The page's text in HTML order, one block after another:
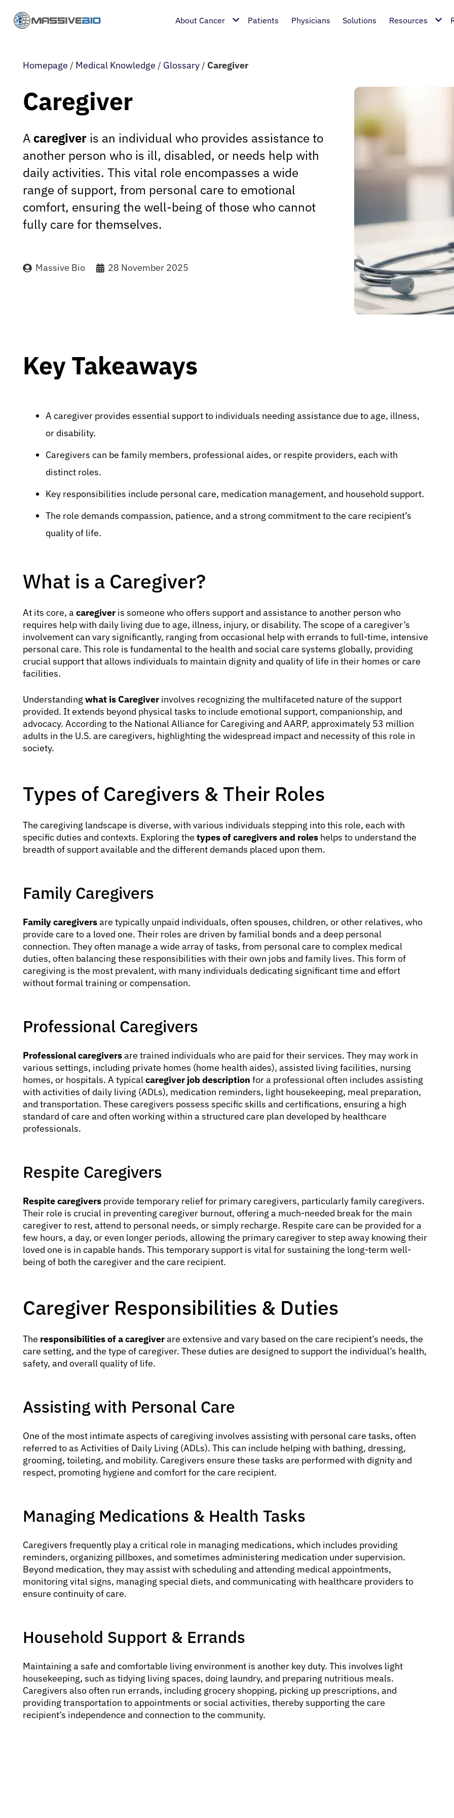
About Cancer Patients Physicians Solutions Resources
Homepage / Medical Knowledge / Glossary / Caregiver
Caregiver
Acaregiver is an individual who provides assistance to
another person who is ill, disabled, or needs help with
daily activities. This vital role encompasses a wide
range of support, from personal care to emotional
comfort, ensuring the well-being of those who cannot
fully care for themselves.
Massive Bio 28 November 2025
Key Takeaways
A caregiver provides essential support to individuals needing assistance due to age, illness,
or disability.
Caregivers can be family members, professional aides, or respite providers, each with
distinct roles.
Key responsibilities include personal care, medication management, and household support.
The role demands compassion, patience, and a strong commitment to the care recipient’s
quality of life.
What is a Caregiver?
At its core, acaregiver is someone who offers support and assistance to another person who
requires help with daily living due to age, illness, injury, or disability. The scope of a caregiver’s
involvement can vary significantly, ranging from occasional help with errands to full-time, intensive
personal care. This role is fundamental to the health and social care systems globally, providing
crucial support that allows individuals to maintain dignity and quality of life in their homes or care
facilities.
Understanding what is Caregiver involves recognizing the multifaceted nature of the support
provided. It extends beyond physical tasks to include emotional support, companionship, and
advocacy. According to the National Alliance for Caregiving and AARP, approximately 53 million
adults in the U.S. are caregivers, highlighting the widespread impact and necessity of this role in
society.
Types of Caregivers & Their Roles
The caregiving landscape is diverse, with various individuals stepping into this role, each with
specific duties and contexts. Exploring the types of caregivers and roles helps to understand the
breadth of support available and the different demands placed upon them.
Family Caregivers
Family caregiversare typically unpaid individuals, often spouses, children, or other relatives, who
provide care to a loved one. Their roles are driven by familial bonds and a deep personal
connection. They often manage a wide array of tasks, from personal care to complex medical
duties, often balancing these responsibilities with their own jobs and family lives. This form of
caregiving is the most prevalent, with many individuals dedicating significant time and effort
without formal training or compensation.
Professional Caregivers
Professional caregiversare trained individuals who are paid for their services. They may work in
various settings, including private homes (home health aides), assisted living facilities, nursing
homes, or hospitals. A typicalcaregiver job description for a professional often includes assisting
with activities of daily living (ADLs), medication reminders, light housekeeping, meal preparation,
and transportation. These caregivers possess specific skills and certifications, ensuring a high
standard of care and often working within a structured care plan developed by healthcare
professionals.
Respite Caregivers
Respite caregivers provide temporary relief for primary caregivers, particularly family caregivers.
Their role is crucial in preventing caregiver burnout, offering a much-needed break for the main
caregiver to rest, attend to personal needs, or simply recharge. Respite care can be provided for a
few hours, a day, or even longer periods, allowing the primary caregiver to step away knowing their
loved one is in capable hands. This temporary support is vital for sustaining the long-term well-
being of both the caregiver and the care recipient.
Caregiver Responsibilities & Duties
The responsibilities of a caregiverare extensive and vary based on the care recipient’s needs, the
care setting, and the type of caregiver. These duties are designed to support the individual’s health,
safety, and overall quality of life.
Assisting with Personal Care
One of the most intimate aspects of caregiving involves assisting with personal care tasks, often
referred to as Activities of Daily Living (ADLs). This can include helping with bathing, dressing,
grooming, toileting, and mobility. Caregivers ensure these tasks are performed with dignity and
respect, promoting hygiene and comfort for the care recipient.
Managing Medications & Health Tasks
Caregivers frequently play a critical role in managing medications, which includes providing
reminders, organizing pillboxes, and sometimes administering medication under supervision.
Beyond medication, they may assist with scheduling and attending medical appointments,
monitoring vital signs, managing special diets, and communicating with healthcare providers to
ensure continuity of care.
Household Support & Errands
Maintaining a safe and comfortable living environment is another key duty. This involves light
housekeeping, such as tidying living spaces, doing laundry, and preparing nutritious meals.
Caregivers also often run errands, including grocery shopping, picking up prescriptions, and
providing transportation to appointments or social activities, thereby supporting the care
recipient’s independence and connection to the community.